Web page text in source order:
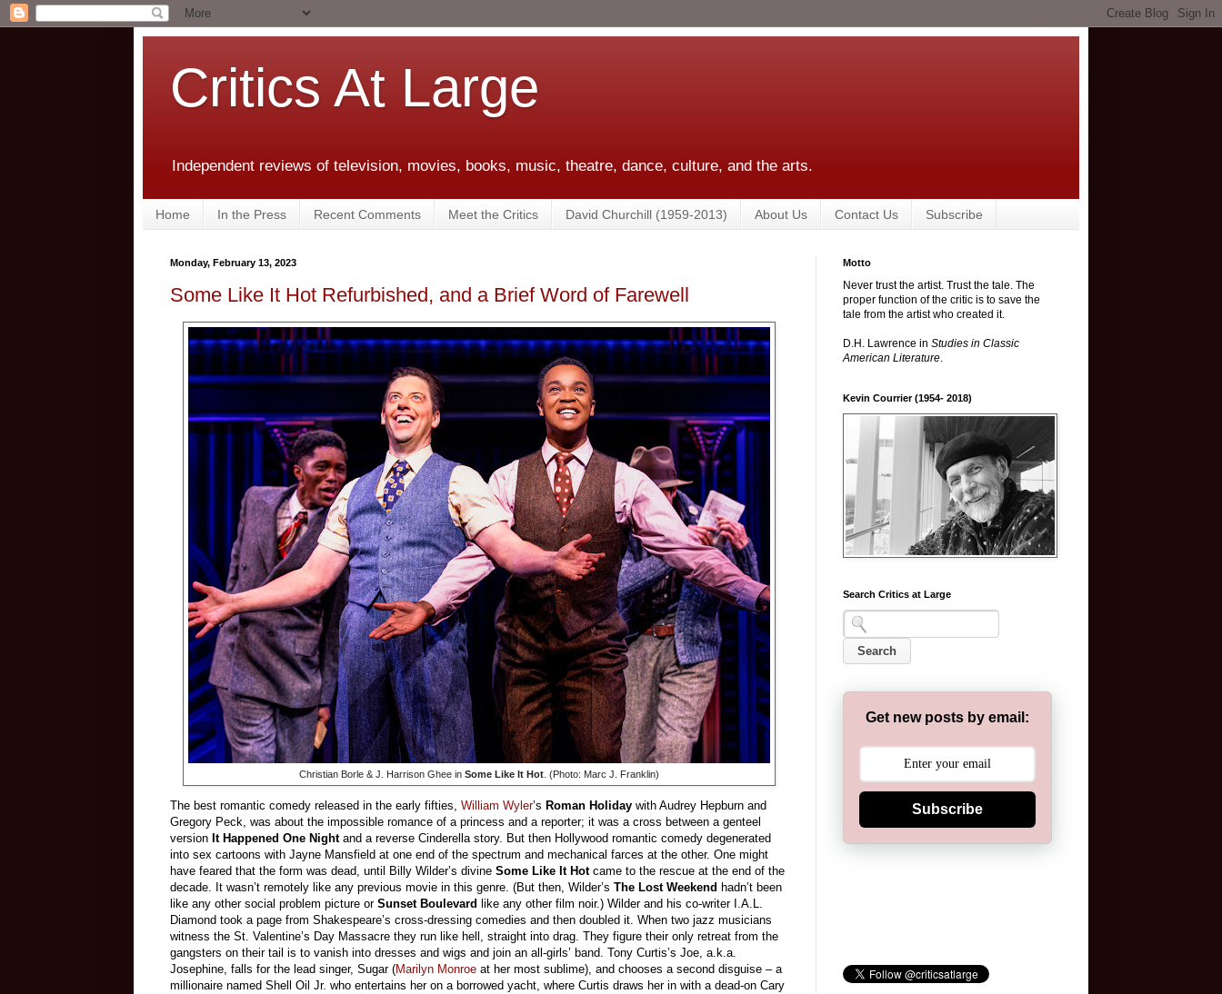
Critics At Large
Independent reviews of television, movies, books, music, theatre, dance, culture, and the arts.
Home In the Press Recent Comments Meet the Critics David Churchill (1959-2013) About Us Contact Us Subscribe
Monday, February 13, 2023
Some Like It Hot Refurbished, and a Brief Word of Farewell
Christian Borle & J. Harrison Ghee in Some Like It Hot . (Photo: Marc J. Franklin)
The best romantic comedy released in the early fifties, William Wyler’s Roman Holiday with Audrey Hepburn and
Gregory Peck, was about the impossible romance of a princess and a reporter; it was a cross between a genteel
version It Happened One Night and a reverse Cinderella story. But then Hollywood romantic comedy degenerated
into sex cartoons with Jayne Mansfield at one end of the spectrum and mechanical farces at the other. One might
have feared that the form was dead, until Billy Wilder’s divine Some Like It Hot came to the rescue at the end of the
decade. It wasn’t remotely like any previous movie in this genre. (But then, Wilder’s The Lost Weekend hadn’t been
like any other social problem picture or Sunset Boulevard like any other film noir.) Wilder and his co-writer I.A.L.
Diamond took a page from Shakespeare’s cross-dressing comedies and then doubled it. When two jazz musicians
witness the St. Valentine’s Day Massacre they run like hell, straight into drag. They figure their only retreat from the
gangsters on their tail is to vanish into dresses and wigs and join an all-girls’ band. Tony Curtis’s Joe, a.k.a.
Josephine, falls for the lead singer, Sugar (Marilyn Monroe at her most sublime), and chooses a second disguise – a
millionaire named Shell Oil Jr. who entertains her on a borrowed yacht, where Curtis draws her in with a dead-on Cary
Motto
Never trust the artist. Trust the tale. The
proper function of the critic is to save the
tale from the artist who created it.
D.H. Lawrence in Studies in Classic
American Literature.
Kevin Courrier (1954- 2018)
Search Critics at Large
Get new posts by email:
Subscribe